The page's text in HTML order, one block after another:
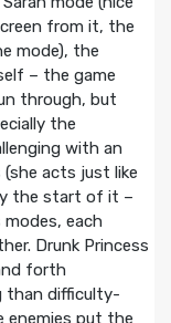
from it, the
mode), the
– the game
through, but
the
with an
acts just like
the start of it –
modes, each
Drunk Princess
forth
than difficulty-
enemies put the